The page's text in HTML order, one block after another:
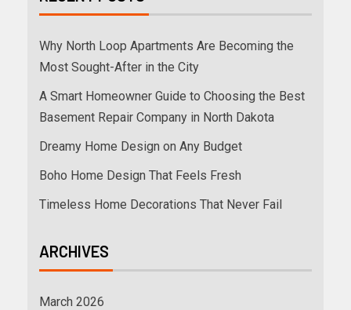
Why North Loop Apartments Are Becoming the
Most Sought-After in the City
A Smart Homeowner Guide to Choosing the Best
Basement Repair Company in North Dakota
Dreamy Home Design on Any Budget
Boho Home Design That Feels Fresh
Timeless Home Decorations That Never Fail
ARCHIVES
March 2026